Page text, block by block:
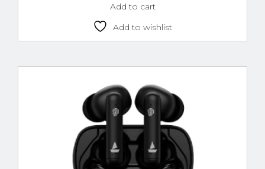
Add to cart
Add to wishlist